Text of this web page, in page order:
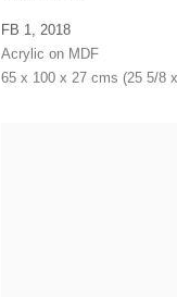
FB 1, 2018
Acrylic on MDF
65 x 100 x 27 cms (25 5/8